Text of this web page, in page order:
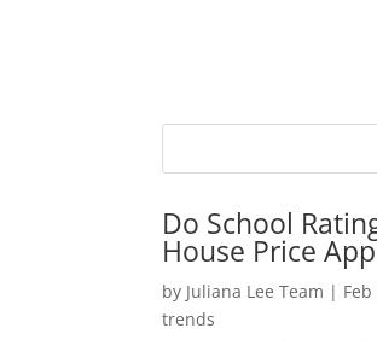
Do School
House Price
by Juliana Lee Team |
trends